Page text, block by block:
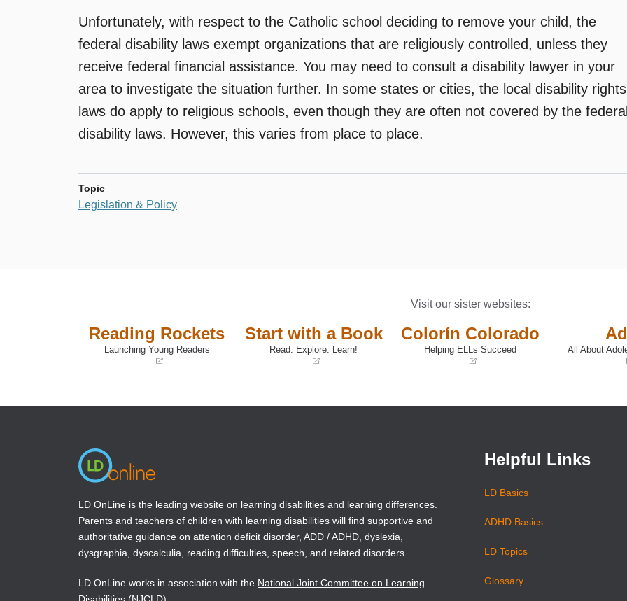
Unfortunately, with respect to the Catholic school deciding to remove your child, the
federal disability laws exempt organizations that are religiously controlled, unless they
receive federal financial assistance. You may need to consult a disability lawyer in your
area to investigate the situation further. In some states or cities, the local disability rights
laws do apply to religious schools, even though they are often not covered by the
disability laws. However, this varies from place to place.
Topic
Legislation & Policy
Visit our sister websites:
Reading Rockets
Launching Young Readers
new
Start with a Book
Read. Explore. Learn!
new
Colorín Colorado
Helping ELLs Succeed
new
All About
new
LD OnLine is the leading website on learning disabilities and learning differences.
Parents and teachers of children with learning disabilities will find supportive and
authoritative guidance on attention deficit disorder, ADD / ADHD, dyslexia,
dysgraphia, dyscalculia, reading difficulties, speech, and related disorders.
LD OnLine works in association with the National Joint Committee on Learning
Disabilities (NJCLD).
Helpful Links
LD Basics
ADHD Basics
LD Topics
Glossary